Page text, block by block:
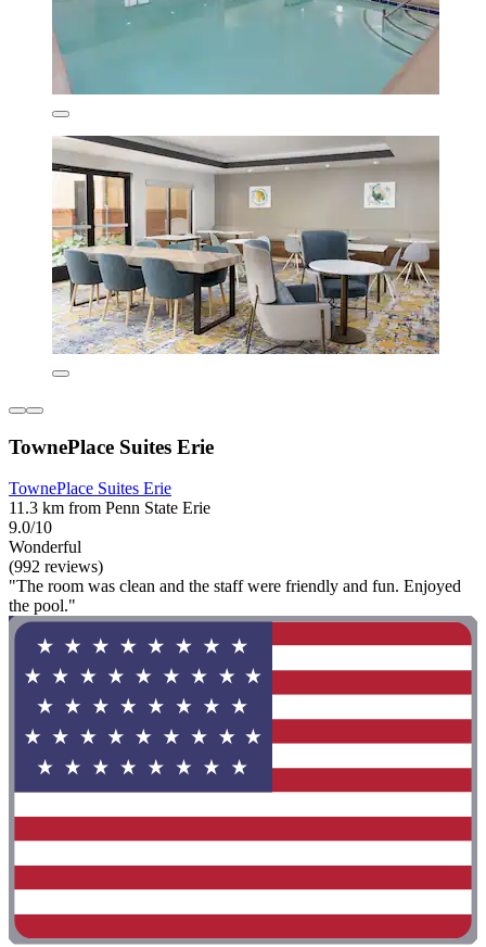
TownePlace Suites Erie
TownePlace Suites Erie
11.3 km from Penn State Erie
9.0/10
Wonderful
(992 reviews)
"The room was clean and the staff were friendly and fun. Enjoyed
the pool."